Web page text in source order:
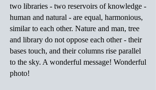
two libraries - two reservoirs of knowledge -
human and natural - are equal, harmonious,
similar to each other. Nature and man, tree
and library do not oppose each other - their
bases touch, and their columns rise parallel
to the sky. A wonderful message! Wonderful
photo!